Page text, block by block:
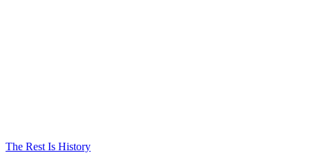
The Rest Is History